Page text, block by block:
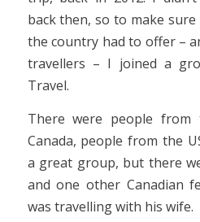
back then, so to make
the country had to offer –
travellers – I joined a
Travel.
There were people from
Canada, people from the
a great group, but there
and one other Canadian
was travelling with his wife.